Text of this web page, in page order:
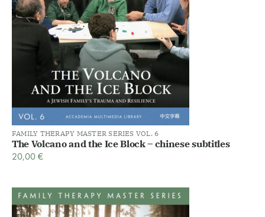
FAMILY THERAPY MASTER SERIES VOL. 6
The Volcano and the Ice Block – chinese subtitles
20,00€